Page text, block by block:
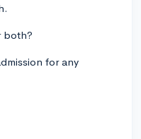
both?
for any